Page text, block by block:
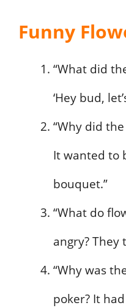
Funny
“What did
‘Hey bud,
“Why did
It wanted to
bouquet.”
“What do
angry? They
“Why was
poker? It